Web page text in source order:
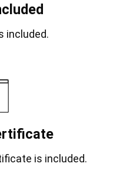
included.
is included.